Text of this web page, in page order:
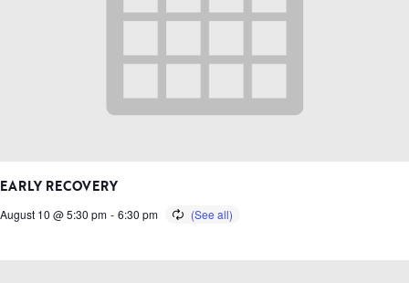
EARLY RECOVERY
August 10 @ 5:30 pm - 6:30 pm